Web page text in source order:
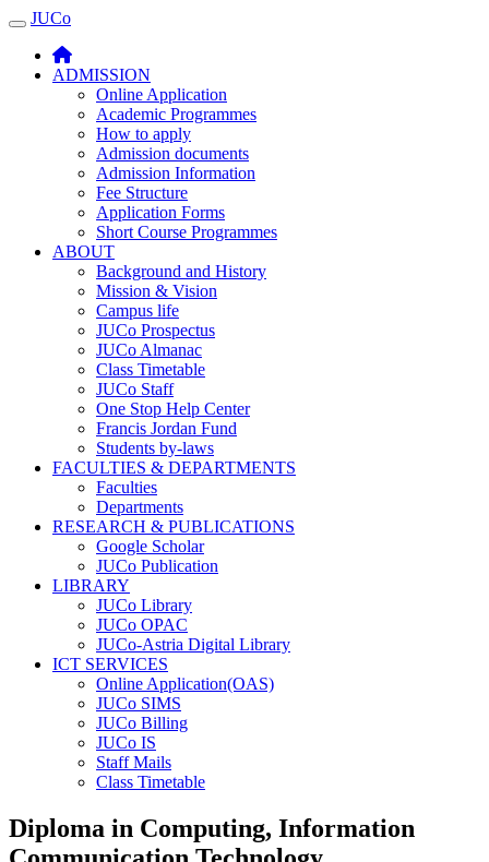
JUCO
JUCo
ADMISSION
Online Application
Academic Programmes
How to apply
Admission documents
Admission Information
Fee Structure
Application Forms
Short Course Programmes
ABOUT
Background and History
Mission & Vision
Campus life
JUCo Prospectus
JUCo Almanac
Class Timetable
JUCo Staff
One Stop Help Center
Francis Jordan Fund
Students by-laws
FACULTIES & DEPARTMENTS
Faculties
Departments
RESEARCH & PUBLICATIONS
Google Scholar
JUCo Publication
LIBRARY
JUCo Library
JUCo OPAC
JUCo-Astria Digital Library
ICT SERVICES
Online Application(OAS)
JUCo SIMS
JUCo Billing
JUCo IS
Staff Mails
Class Timetable
Diploma in Computing, Information